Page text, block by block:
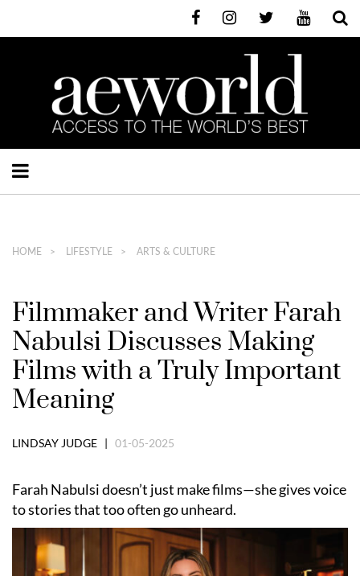
HOME LIFESTYLE ARTS & CULTURE
Filmmaker and Writer Farah
Nabulsi Discusses Making
Films with a Truly Important
Meaning
LINDSAY JUDGE | 01-05-2025
Farah Nabulsi doesn’t just make films—she gives voice
to stories that too often go unheard.